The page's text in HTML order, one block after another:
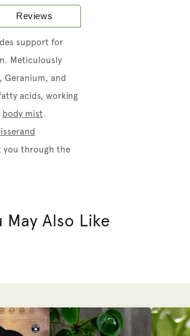
Reviews
support for
Meticulously
Geranium, and
acids, working
body mist.
you through the
May Also Like